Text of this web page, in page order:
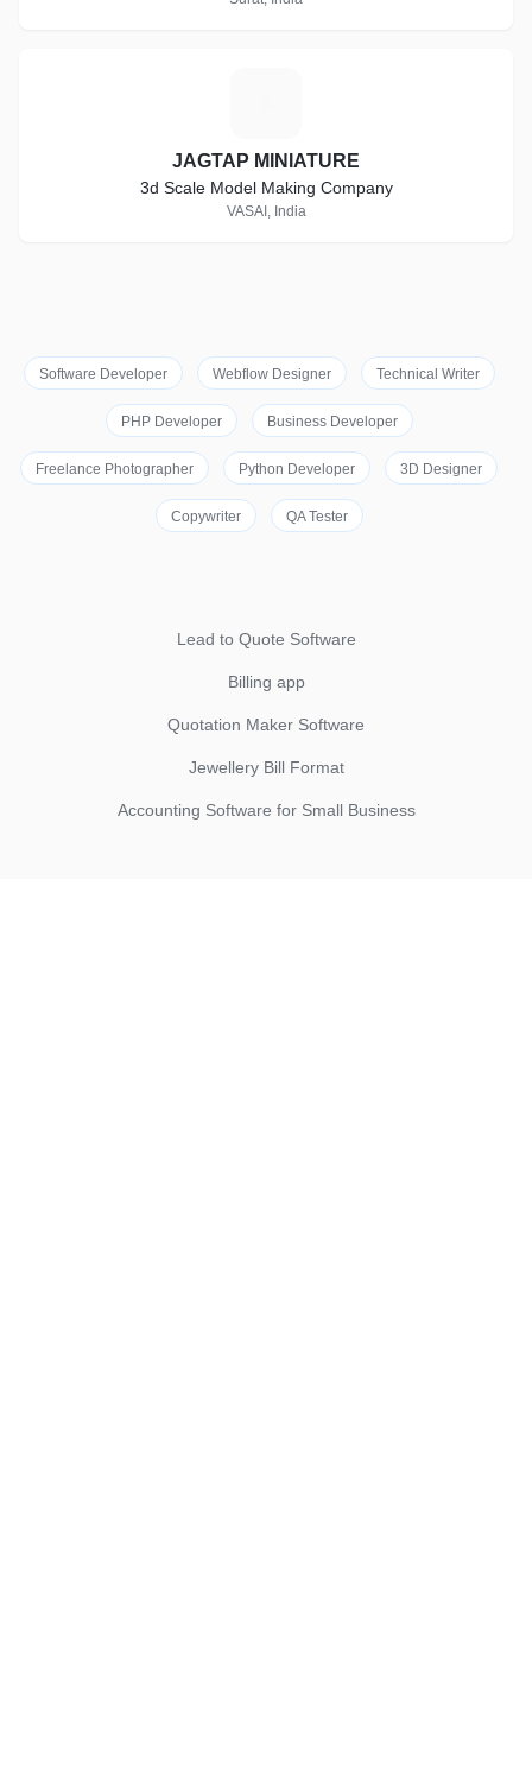
JAGTAP MINIATURE
3d Scale Model Making Company
VASAI, India
Software Developer Webflow Designer Technical Writer
PHP Developer Business Developer
Freelance Photographer Python Developer 3D Designer
Copywriter QA Tester
Lead to Quote Software
Billing app
Quotation Maker Software
Jewellery Bill Format
Accounting Software for Small Business